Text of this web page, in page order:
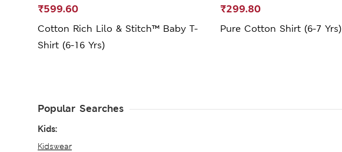
Cotton Rich Lilo & Stitch™ Baby T-
Shirt (6-16 Yrs)
₹599.60
Pure Cotton Shirt (6-7 Yrs)
₹299.80
Popular Searches
Kids:
Kidswear